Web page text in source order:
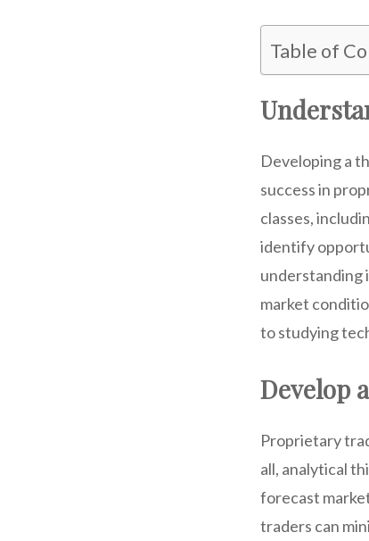
Table of
Developing a
success in
classes,
identify
understanding
market
to studying
Develop
Proprietary
all, analytical
forecast
traders can